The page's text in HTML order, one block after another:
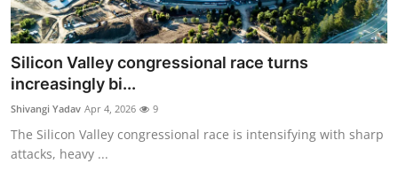
Silicon Valley congressional race turns
increasingly bi...
Shivangi Yadav Apr 4, 2026 9
The Silicon Valley congressional race is intensifying with sharp
attacks, heavy ...